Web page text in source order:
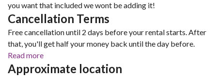
you want that included we wont be adding it!
Cancellation Terms
Free cancellation until 2 days before your rental starts. After
that, you'll get half your money back until the day before.
Read more
Approximate location